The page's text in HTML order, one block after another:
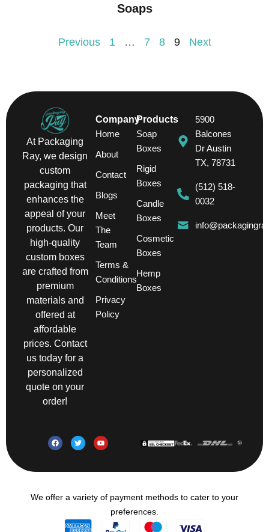
Soaps
Previous 1 … 7 8 9 Next
At Packaging
Ray, we design
custom
packaging that
enhances the
appeal of your
products. Our
high-quality
custom boxes
are crafted from
premium
materials and
offered at
affordable
prices. Contact
us today for a
personalized
quote on your
order!
Company
Home
About
Contact
Blogs
Meet
The
Team
Terms &
Conditions
Privacy
Policy
Products
Soap
Boxes
Rigid
Boxes
Candle
Boxes
Cosmetic
Boxes
Hemp
Boxes
5900
Balcones
Dr Austin
TX, 78731
(512) 518-
0032
We offer a variety of payment methods to cater to your
preferences.